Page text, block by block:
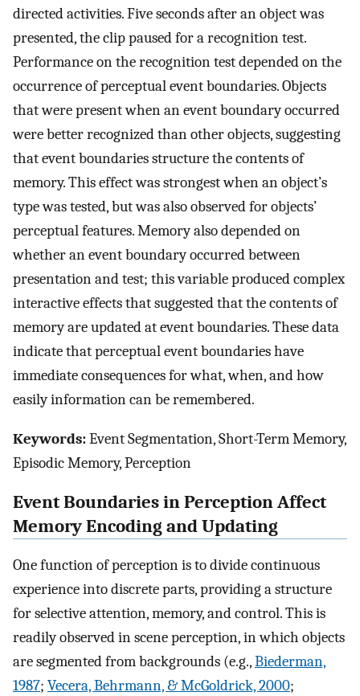
directed activities. Five seconds after an object was
presented, the clip paused for a recognition test.
Performance on the recognition test depended on the
occurrence of perceptual event boundaries. Objects
that were present when an event boundary occurred
were better recognized than other objects, suggesting
that event boundaries structure the contents of
memory. This effect was strongest when an object’s
type was tested, but was also observed for objects’
perceptual features. Memory also depended on
whether an event boundary occurred between
presentation and test; this variable produced complex
interactive effects that suggested that the contents of
memory are updated at event boundaries. These data
indicate that perceptual event boundaries have
immediate consequences for what, when, and how
easily information can be remembered.
Keywords:Event Segmentation, Short-Term Memory,
Episodic Memory, Perception
Event Boundaries in Perception Affect
Memory Encoding and Updating
One function of perception is to divide continuous
experience into discrete parts, providing a structure
for selective attention, memory, and control. This is
readily observed in scene perception, in which objects
are segmented from backgrounds (e.g.,Biederman,
1987; Vecera, Behrmann, & McGoldrick, 2000;